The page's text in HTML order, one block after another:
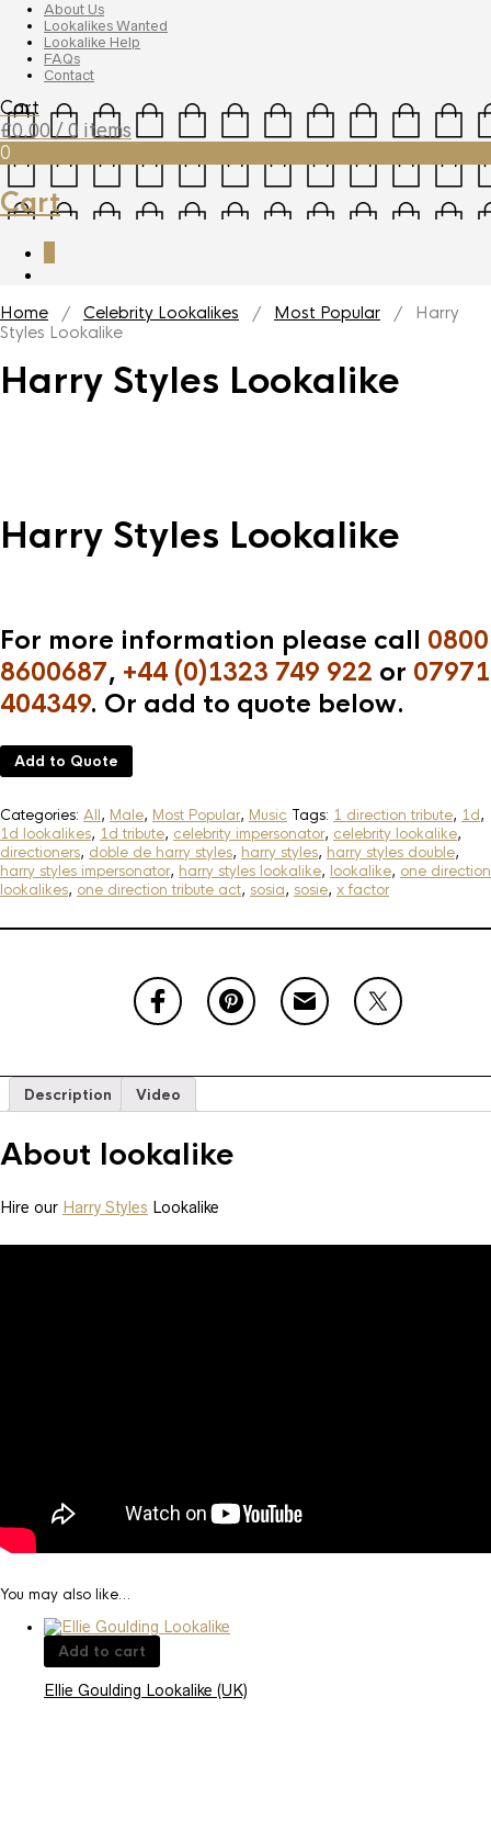
About Us
Lookalikes Wanted
Lookalike Help
FAQs
Contact
Cart
£0.00 / 0 items
0
Cart
Home / Celebrity Lookalikes / Most Popular / Harry
Styles Lookalike
Harry Styles Lookalike
Harry Styles Lookalike
For more information please call 0800
8600687, +44 (0)1323 749 922 or 07971
404349. Or add to quote below.
Add to Quote
Categories: All, Male, Most Popular, Music Tags: 1 direction tribute, 1d,
1d lookalikes, 1d tribute, celebrity impersonator, celebrity lookalike,
directioners, doble de harry styles, harry styles, harry styles double,
harry styles impersonator, harry styles lookalike, lookalike, one direction
lookalikes, one direction tribute act, sosia, sosie, x factor
Description Video
About lookalike
Hire our Harry Styles Lookalike
You may also like…
Add to cart
Ellie Goulding Lookalike (UK)